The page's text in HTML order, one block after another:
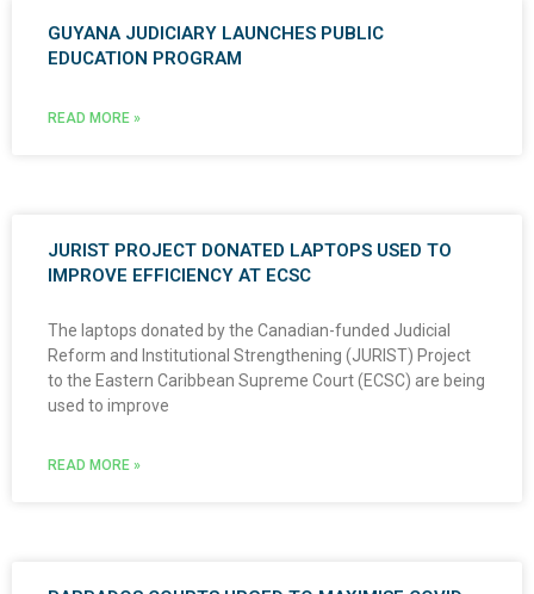
GUYANA JUDICIARY LAUNCHES PUBLIC
EDUCATION PROGRAM
READ MORE »
JURIST PROJECT DONATED LAPTOPS USED TO
IMPROVE EFFICIENCY AT ECSC
The laptops donated by the Canadian-funded Judicial
Reform and Institutional Strengthening (JURIST) Project
to the Eastern Caribbean Supreme Court (ECSC) are being
used to improve
READ MORE »